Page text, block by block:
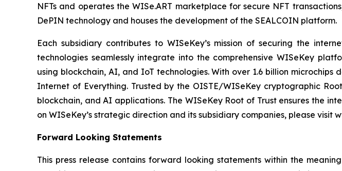
NFTs and operates the WISe.ART marketplace for secure NFT
DePIN technology and houses the development of the SEALCOIN platform.
Each subsidiary contributes to WISeKey’s mission of securing the
technologies seamlessly integrate into the comprehensive WISeKey
using blockchain, AI, and IoT technologies. With over 1.6 billion
Internet of Everything. Trusted by the OISTE/WISeKey cryptographic
blockchain, and AI applications. The WISeKey Root of Trust ensures the
on WISeKey’s strategic direction and its subsidiary companies, please visit
Forward Looking Statements
This press release contains forward looking statements within the